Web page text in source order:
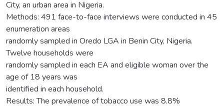
City, an urban area in Nigeria.
Methods: 491 face-to-face interviews were conducted in 45
enumeration areas
randomly sampled in Oredo LGA in Benin City, Nigeria.
Twelve households were
randomly sampled in each EA and eligible woman over the
age of 18 years was
identified in each household.
Results: The prevalence of tobacco use was 8.8%